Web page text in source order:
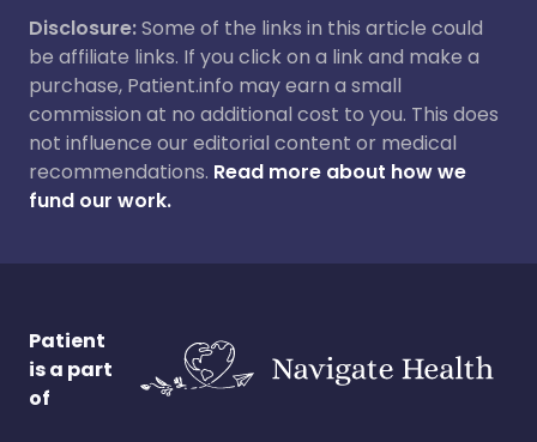
Disclosure:Some of the links in this article could
be affiliate links. If you click on a link and make a
purchase, Patient.info may earn a small
commission at no additional cost to you. This does
not influence our editorial content or medical
recommendations. Read more about how we
fund our work.
Patient
is a part
of